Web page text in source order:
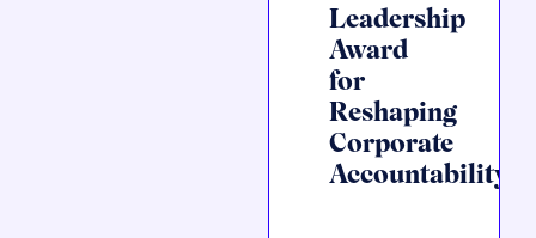
Leadership
Award
for
Reshaping
Corporate
Accountability